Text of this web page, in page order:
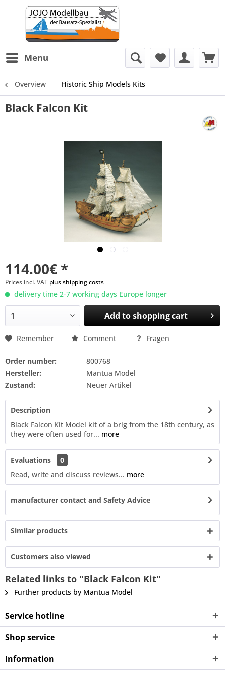
Menu
Overview Historic Ship Models Kits
Black Falcon Kit
114.00€ *
Prices incl. VAT plus shipping costs
delivery time 2-7 working days Europe longer
Add toshopping cart
Remember Comment Fragen
Order number:
800768
Hersteller:
Mantua Model
Zustand:
Neuer Artikel
Description
Black Falcon Kit Model kit of a brig from the 18th century, as
they were often used for... more
Evaluations
0
Read, write and discuss reviews... more
manufacturer contact and Safety Advice
Similar products
Customers also viewed
Related links to "Black Falcon Kit"
Further products by Mantua Model
Service hotline
Shop service
Information